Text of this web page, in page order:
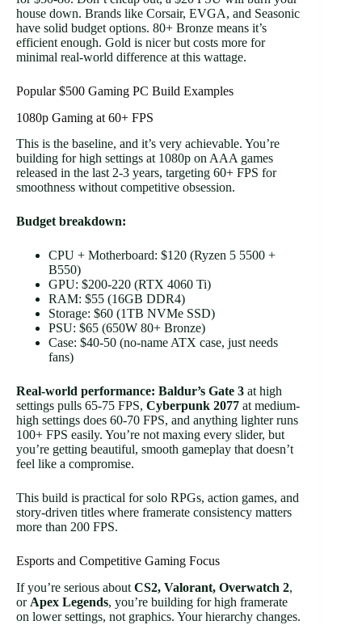
house down. Brands like Corsair, EVGA, and Seasonic
have solid budget options. 80+ Bronze means it’s
efficient enough. Gold is nicer but costs more for
minimal real-world difference at this wattage.
Popular $500 Gaming PC Build Examples
1080p Gaming at 60+ FPS
This is the baseline, and it’s very achievable. You’re
building for high settings at 1080p on AAA games
released in the last 2-3 years, targeting 60+ FPS for
smoothness without competitive obsession.
Budget breakdown:
CPU + Motherboard: $120 (Ryzen 5 5500 +
B550)
GPU: $200-220 (RTX 4060 Ti)
RAM: $55 (16GB DDR4)
Storage: $60 (1TB NVMe SSD)
PSU: $65 (650W 80+ Bronze)
Case: $40-50 (no-name ATX case, just needs
fans)
Real-world performance: Baldur’s Gate 3 at high
settings pulls 65-75 FPS, Cyberpunk 2077 at medium-
high settings does 60-70 FPS, and anything lighter runs
100+ FPS easily. You’re not maxing every slider, but
you’re getting beautiful, smooth gameplay that doesn’t
feel like a compromise.
This build is practical for solo RPGs, action games, and
story-driven titles where framerate consistency matters
more than 200 FPS.
Esports and Competitive Gaming Focus
If you’re serious about CS2, Valorant, Overwatch 2,
or Apex Legends, you’re building for high framerate
on lower settings, not graphics. Your hierarchy changes.